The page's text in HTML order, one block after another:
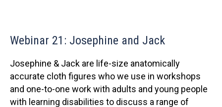
Webinar 21: Josephine and Jack
Josephine & Jack are life-size anatomically
accurate cloth figures who we use in workshops
and one-to-one work with adults and young people
with learning disabilities to discuss a range of